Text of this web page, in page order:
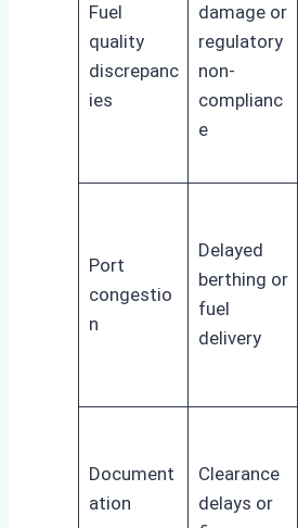
Fuel
quality
discrepanc
ies
damage or
regulatory
non-
complianc
e
Port
congestio
n
Delayed
berthing or
fuel
delivery
Document
ation
Clearance
delays or